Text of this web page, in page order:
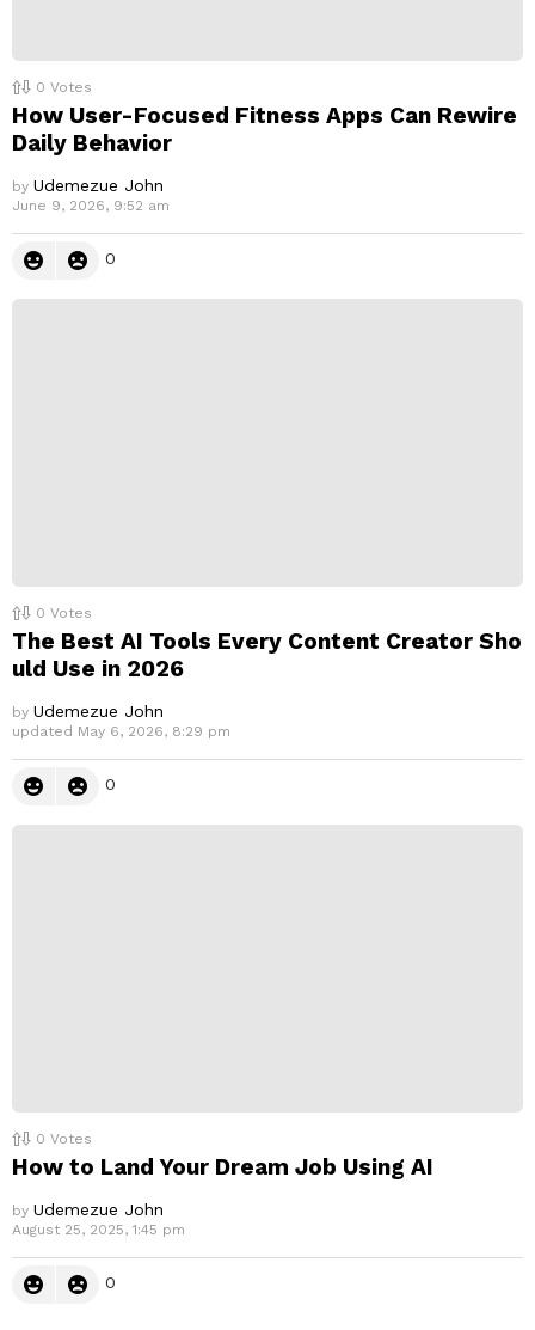
0 Votes
How User-Focused Fitness Apps Can Rewire
Daily Behavior
by Udemezue John
June 9, 2026, 9:52 am
0
0 Votes
The Best AI Tools Every Content Creator Sho
uld Use in 2026
by Udemezue John
updated May 6, 2026, 8:29 pm
0
0 Votes
How to Land Your Dream Job Using AI
by Udemezue John
August 25, 2025, 1:45 pm
0